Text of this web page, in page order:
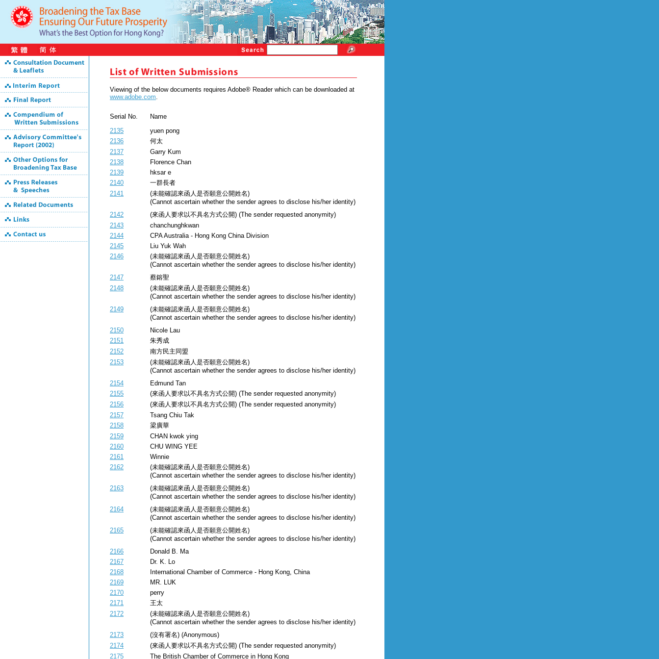
Viewing of the below documents requires Adobe® Reader which can be downloaded at
www.adobe.com
Serial No.
Name
2135
yuen pong
2136
何太
2137
Garry Kum
2138
Florence Chan
2139
hksar e
2140
一群長者
2141
(未能確認來函人是否願意公開姓名)
(Cannot ascertain whether the sender agrees to disclose his/her identity)
2142
(來函人要求以不具名方式公開) (The sender requested anonymity)
2143
chanchunghkwan
2144
CPA Australia - Hong Kong China Division
2145
Liu Yuk Wah
2146
(未能確認來函人是否願意公開姓名)
(Cannot ascertain whether the sender agrees to disclose his/her identity)
2147
蔡鎔聖
2148
(未能確認來函人是否願意公開姓名)
(Cannot ascertain whether the sender agrees to disclose his/her identity)
2149
(未能確認來函人是否願意公開姓名)
(Cannot ascertain whether the sender agrees to disclose his/her identity)
2150
Nicole Lau
2151
朱秀成
2152
南方民主同盟
2153
(未能確認來函人是否願意公開姓名)
(Cannot ascertain whether the sender agrees to disclose his/her identity)
2154
Edmund Tan
2155
(來函人要求以不具名方式公開) (The sender requested anonymity)
2156
(來函人要求以不具名方式公開) (The sender requested anonymity)
2157
Tsang Chiu Tak
2158
梁廣華
2159
CHAN kwok ying
2160
CHU WING YEE
2161
Winnie
2162
(未能確認來函人是否願意公開姓名)
(Cannot ascertain whether the sender agrees to disclose his/her identity)
2163
(未能確認來函人是否願意公開姓名)
(Cannot ascertain whether the sender agrees to disclose his/her identity)
2164
(未能確認來函人是否願意公開姓名)
(Cannot ascertain whether the sender agrees to disclose his/her identity)
2165
(未能確認來函人是否願意公開姓名)
(Cannot ascertain whether the sender agrees to disclose his/her identity)
2166
Donald B. Ma
2167
Dr. K. Lo
2168
International Chamber of Commerce - Hong Kong, China
2169
MR. LUK
2170
perry
2171
王太
2172
(未能確認來函人是否願意公開姓名)
(Cannot ascertain whether the sender agrees to disclose his/her identity)
2173
(沒有署名) (Anonymous)
2174
(來函人要求以不具名方式公開) (The sender requested anonymity)
2175
The British Chamber of Commerce in Hong Kong